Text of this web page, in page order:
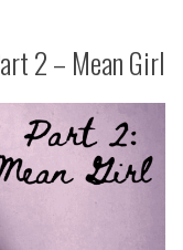
2 – Mean Girl